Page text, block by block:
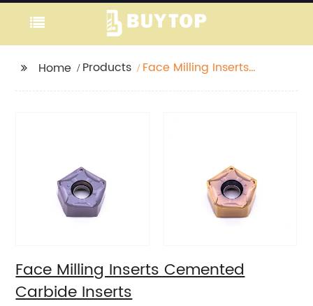
Home Products
Face Milling Inserts
Face Milling Inserts Cemented
Carbide Inserts